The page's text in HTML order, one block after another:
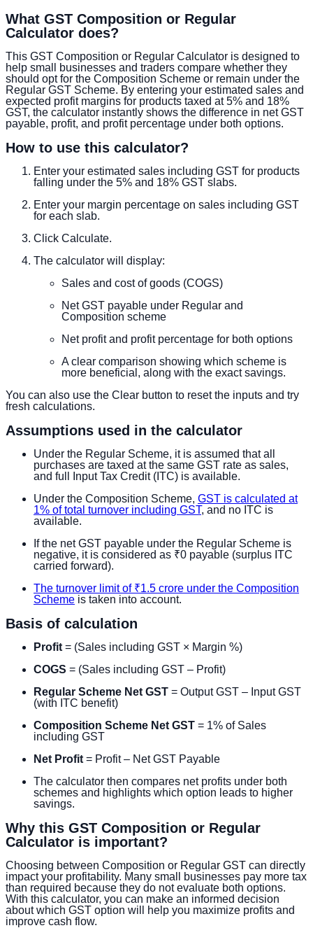
What GST Composition or Regular
Calculator does?
This GST Composition or Regular Calculator is designed to
help small businesses and traders compare whether they
should opt for the Composition Scheme or remain under the
Regular GST Scheme. By entering your estimated sales and
expected profit margins for products taxed at 5% and 18%
GST, the calculator instantly shows the difference in net GST
payable, profit, and profit percentage under both options.
How to use this calculator?
Enter your estimated sales including GST for products
falling under the 5% and 18% GST slabs.
Enter your margin percentage on sales including GST
for each slab.
Click Calculate.
The calculator will display:
Sales and cost of goods (COGS)
Net GST payable under Regular and
Composition scheme
Net profit and profit percentage for both options
A clear comparison showing which scheme is
more beneficial, along with the exact savings.
You can also use the Clear button to reset the inputs and try
fresh calculations.
Assumptions used in the calculator
Under the Regular Scheme, it is assumed that all
purchases are taxed at the same GST rate as sales,
and full Input Tax Credit (ITC) is available.
Under the Composition Scheme, GST is calculated at
1% of total turnover including GST, and no ITC is
available.
If the net GST payable under the Regular Scheme is
negative, it is considered as ₹0 payable (surplus ITC
carried forward).
The turnover limit of ₹1.5 crore under the Composition
Scheme is taken into account.
Basis of calculation
Profit = (Sales including GST × Margin %)
COGS = (Sales including GST – Profit)
Regular Scheme Net GST = Output GST – Input GST
(with ITC benefit)
Composition Scheme Net GST = 1% of Sales
including GST
Net Profit = Profit – Net GST Payable
The calculator then compares net profits under both
schemes and highlights which option leads to higher
savings.
Why this GST Composition or Regular
Calculator is important?
Choosing between Composition or Regular GST can directly
impact your profitability. Many small businesses pay more tax
than required because they do not evaluate both options.
With this calculator, you can make an informed decision
about which GST option will help you maximize profits and
improve cash flow.